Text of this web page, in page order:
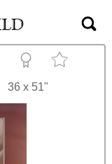
36 x 51"